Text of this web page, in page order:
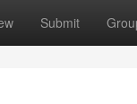
Submit